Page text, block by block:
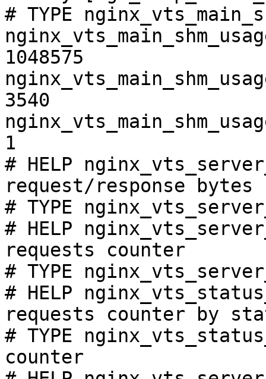
# TYPE
1048575
3540
1
# HELP
request/response bytes
# TYPE
# HELP
requests counter
# TYPE
# HELP
requests counter by
# TYPE
counter